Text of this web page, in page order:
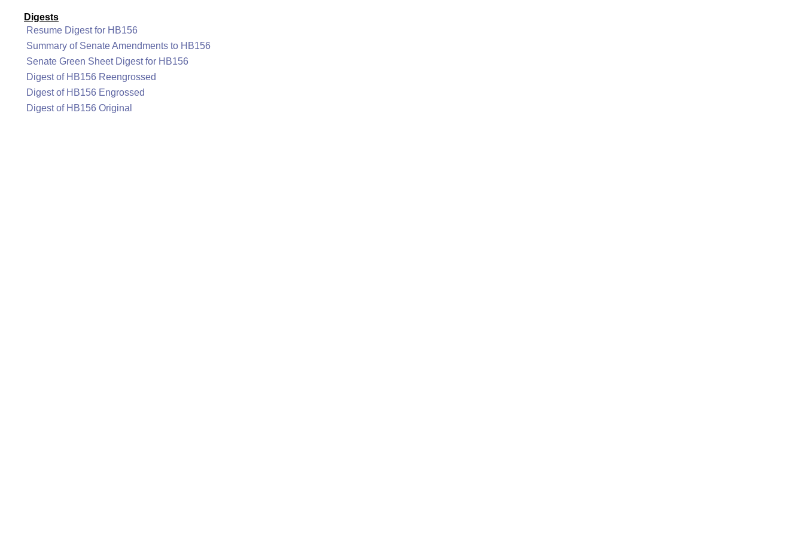
Digests
Resume Digest for HB156
Summary of Senate Amendments to HB156
Senate Green Sheet Digest for HB156
Digest of HB156 Reengrossed
Digest of HB156 Engrossed
Digest of HB156 Original